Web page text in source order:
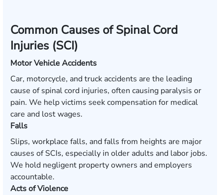
Common Causes of Spinal Cord
Injuries (SCI)
Motor Vehicle Accidents
Car, motorcycle, and truck accidents are the leading
cause of spinal cord injuries, often causing paralysis or
pain. We help victims seek compensation for medical
care and lost wages.
Falls
Slips, workplace falls, and falls from heights are major
causes of SCIs, especially in older adults and labor jobs.
We hold negligent property owners and employers
accountable.
Acts of Violence